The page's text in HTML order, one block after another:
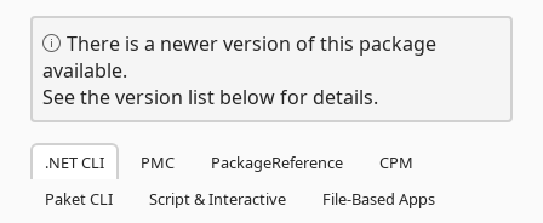
There is a newer version of this package
available.
See the version list below for details.
.NET CLI PMC PackageReference
CPM
Paket CLI
Script & Interactive
File-Based Apps